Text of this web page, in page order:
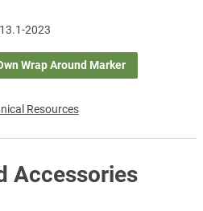
Wrap Around Marker
2023
Resources
Accessories